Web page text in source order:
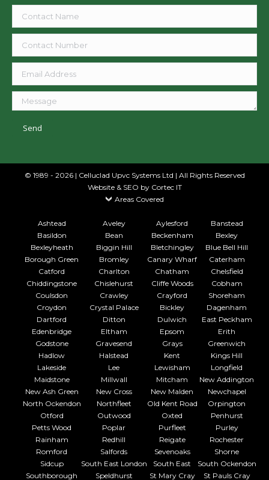
© 1989 - 2026 | Celluclad Upvc Systems Ltd | All Rights Reserved
Website & SEO by Cortec IT
Areas Covered
Ashtead Aveley Aylesford
Banstead
Basildon
Bean Beckenham
Bexley
Bexleyheath
Biggin Hill Bletchingley
Blue Bell Hill
Borough Green
Bromley Canary Wharf
Caterham
Catford
Charlton Chatham
Chelsfield
Chiddingstone
Chislehurst Cliffe Woods
Cobham
Coulsdon
Crawley Crayford
Shoreham
Croydon
Crystal Palace Bickley
Dagenham
Dartford
Ditton Dulwich
East Peckham
Edenbridge
Eltham Epsom
Erith
Godstone
Gravesend Grays
Greenwich
Hadlow
Halstead Kent
Kings Hill
Lakeside
Lee Lewisham
Longfield
Maidstone
Millwall Mitcham
New Addington
New Ash Green
New Cross New Malden
Newchapel
North Ockendon
Northfleet Old Kent Road
Orpington
Otford
Outwood Oxted
Penhurst
Petts Wood
Poplar Purfleet
Purley
Rainham
Redhill Reigate
Rochester
Romford
Salfords Sevenoaks
Shorne
Sidcup
South East London South East
South Ockendon
Southborough
Speldhurst St Mary Cray St Pauls Cray